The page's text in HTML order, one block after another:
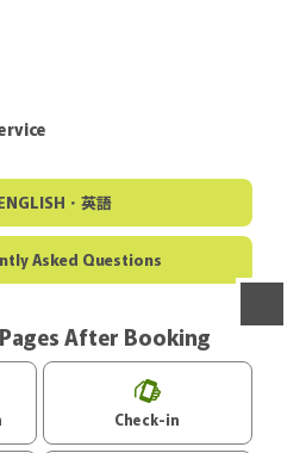
・ 英語
Asked Questions
After Booking
Check-in